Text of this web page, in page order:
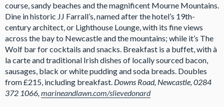
course, sandy beaches and the magnificent Mourne Mountains.
Dine in historic JJ Farrall’s, named after the hotel’s 19th-
century architect, or Lighthouse Lounge, with its fine views
across the bay to Newcastle and the mountains; while it’s The
Wolf bar for cocktails and snacks. Breakfast is a buffet, with à
la carte and traditional Irish dishes of locally sourced bacon,
sausages, black or white pudding and soda breads. Doubles
from £215, including breakfast. Downs Road, Newcastle, 0284
372 1066,marineandlawn.com/slievedonard